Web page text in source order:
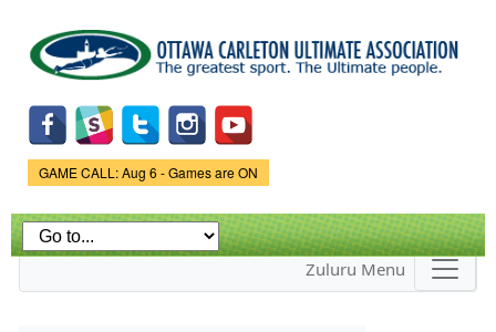
main
content
Game Status.
GAME CALL: Aug 6 - Games are ON
Zuluru Menu